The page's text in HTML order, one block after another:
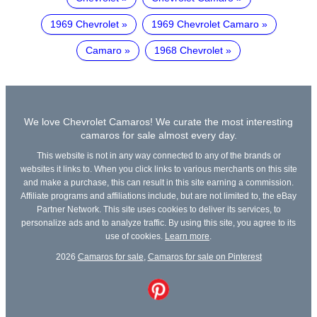
1969 Chevrolet 1969 Chevrolet Camaro
Camaro 1968 Chevrolet
We love Chevrolet Camaros! We curate the most interesting
camaros for sale almost every day.
This website is not in any way connected to any of the brands or
websites it links to. When you click links to various merchants on this site
and make a purchase, this can result in this site earning a commission.
Affiliate programs and affiliations include, but are not limited to, the eBay
Partner Network. This site uses cookies to deliver its services, to
personalize ads and to analyze traffic. By using this site, you agree to its
use of cookies.
Learn more
2026 Camaros for sale Camaros for sale on Pinterest